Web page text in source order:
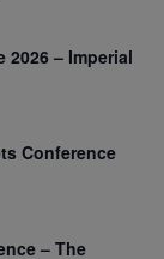
2026 – Imperial
Conference
– The